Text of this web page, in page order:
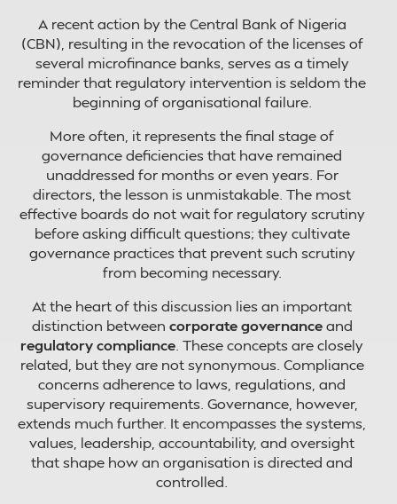
A recent action by the Central Bank of Nigeria
(CBN), resulting in the revocation of the licenses of
several microfinance banks, serves as a timely
reminder that regulatory intervention is seldom the
beginning of organisational failure.
More often, it represents the final stage of
governance deficiencies that have remained
unaddressed for months or even years. For
directors, the lesson is unmistakable. The most
effective boards do not wait for regulatory scrutiny
before asking difficult questions; they cultivate
governance practices that prevent such scrutiny
from becoming necessary.
At the heart of this discussion lies an important
distinction between corporate governanceand
regulatory compliance . These concepts are closely
related, but they are not synonymous. Compliance
concerns adherence to laws, regulations, and
supervisory requirements. Governance, however,
extends much further. It encompasses the systems,
values, leadership, accountability, and oversight
that shape how an organisation is directed and
controlled.